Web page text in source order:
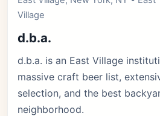
Village
d.b.a.
d.b.a. is an East Village
massive craft beer list,
selection, and the best
neighborhood.